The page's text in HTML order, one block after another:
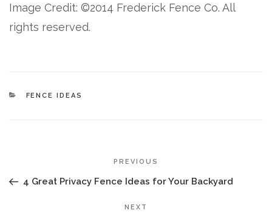
Image Credit: ©2014 Frederick Fence Co. All
rights reserved.
CATEGORIES
FENCE IDEAS
Post
PREVIOUS
4 Great Privacy Fence Ideas for Your Backyard
NEXT